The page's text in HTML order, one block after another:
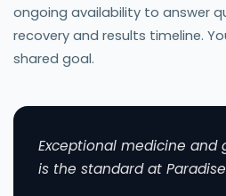
ongoing availability to answer
recovery and results timeline.
shared goal.
Exceptional medicine
is the standard at